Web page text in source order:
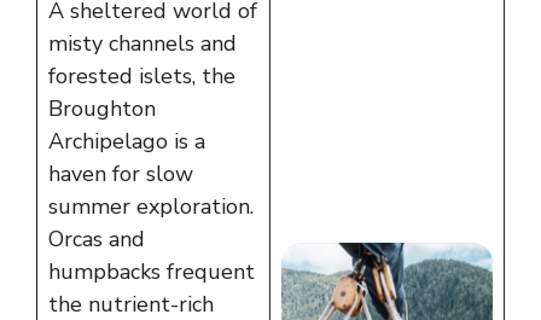
A sheltered world of
misty channels and
forested islets, the
Broughton
Archipelago is a
haven for slow
summer exploration.
Orcas and
humpbacks frequent
the nutrient-rich